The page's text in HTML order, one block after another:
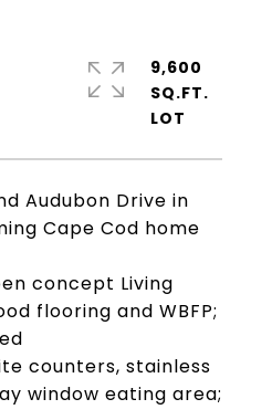
Audubon Drive in
Cape Cod home
concept Living
flooring and WBFP;
counters, stainless
window eating area;
9,600
SQ.FT.